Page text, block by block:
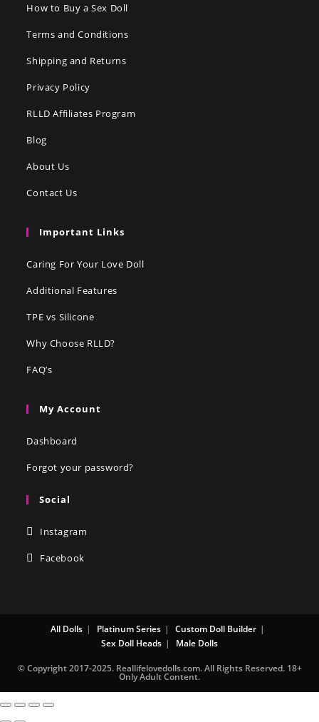
How to Buy a Sex Doll
Terms and Conditions
Shipping and Returns
Privacy Policy
RLLD Affiliates Program
Blog
About Us
Contact Us
Important Links
Caring For Your Love Doll
Additional Features
TPE vs Silicone
Why Choose RLLD?
FAQ’s
My Account
Dashboard
Forgot your password?
Social
Instagram
Facebook
All Dolls Platinum Series
Custom Doll Builder
Sex Doll Heads
Male Dolls
© Copyright 2017-2025. Reallifelovedolls.com. All Rights Reserved. 18+
Only Adult Content.